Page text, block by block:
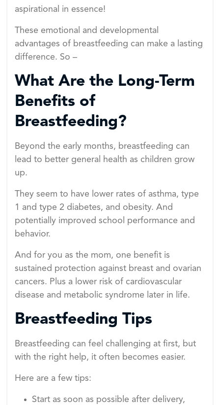
aspirational in essence!
These emotional and developmental
advantages of breastfeeding can make a lasting
difference. So –
What Are the Long-Term
Benefits of
Breastfeeding?
Beyond the early months, breastfeeding can
lead to better general health as children grow
up.
They seem to have lower rates of asthma, type
1 and type 2 diabetes, and obesity. And
potentially improved school performance and
behavior.
And for you as the mom, one benefit is
sustained protection against breast and ovarian
cancers. Plus a lower risk of cardiovascular
disease and metabolic syndrome later in life.
Breastfeeding Tips
Breastfeeding can feel challenging at first, but
with the right help, it often becomes easier.
Here are a few tips:
Start as soon as possible after delivery,